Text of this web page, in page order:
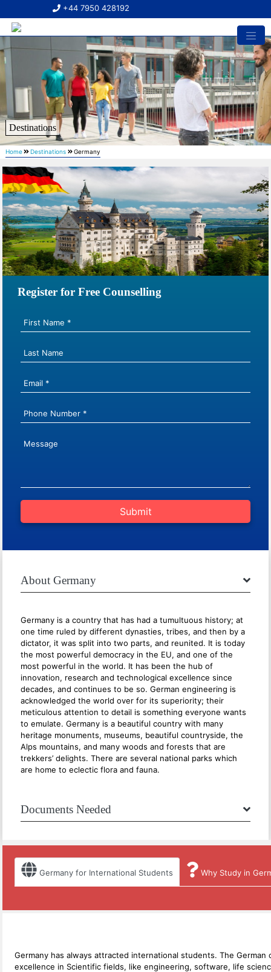
+44 7950 428192
Destinations
Home Destinations Germany
Register for Free Counselling
About Germany
Germany is a country that has had a tumultuous history; at
one time ruled by different dynasties, tribes, and then by a
dictator, it was split into two parts, and reunited. It is today
the most powerful democracy in the EU, and one of the
most powerful in the world. It has been the hub of
innovation, research and technological excellence since
decades, and continues to be so. German engineering is
acknowledged the world over for its superiority; their
meticulous attention to detail is something everyone wants
to emulate. Germany is a beautiful country with many
heritage monuments, museums, beautiful countryside, the
Alps mountains, and many woods and forests that are
trekkers’ delights. There are several national parks which
are home to eclectic flora and fauna.
Documents Needed
Germany for International Students Why Study in
Germany has always attracted international students. The
excellence in Scientific fields, like engineering, software, life